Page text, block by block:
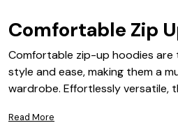
Comfortable Zip
Comfortable zip-up hoodies
style and ease, making them a
wardrobe. Effortlessly versatile,
with friends. With a range of
Read More